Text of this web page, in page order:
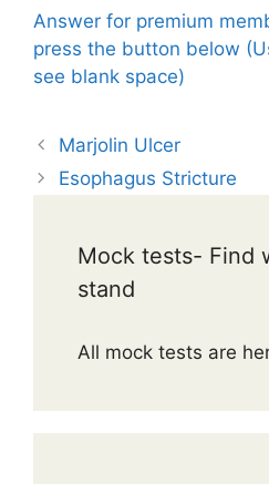
Answer for premium
press the button below
see blank space)
Marjolin Ulcer
Esophagus Stricture
Mock tests- Find
stand
All mock tests are